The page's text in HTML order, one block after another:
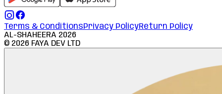
Terms & ConditionsPrivacy PolicyReturn Policy
AL-SHAHEERA 2026
© 2026 FAYA DEV LTD